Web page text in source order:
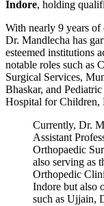
Indore, holding
With nearly 9 years of
Dr. Mandlecha has
esteemed institutions
notable roles such as
Surgical Services,
Bhaskar, and
Hospital for Children,
Currently, Dr.
Assistant
Orthopaedic
also serving as
Orthopedic
Indore but also
such as Ujjain,